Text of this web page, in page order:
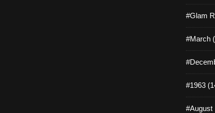
#Glam
#March
#1963
#August